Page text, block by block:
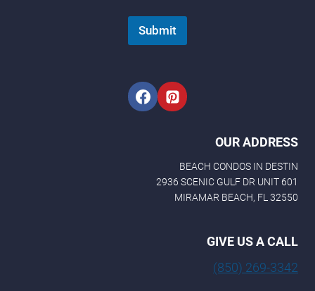
Submit
OUR ADDRESS
BEACH CONDOS IN DESTIN
2936 SCENIC GULF DR UNIT 601
MIRAMAR BEACH, FL 32550
GIVE US A CALL
(850) 269-3342